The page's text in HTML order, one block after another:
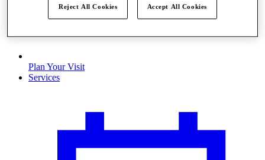
Plan Your Visit
Services
Reject All Cookies Accept All Cookies